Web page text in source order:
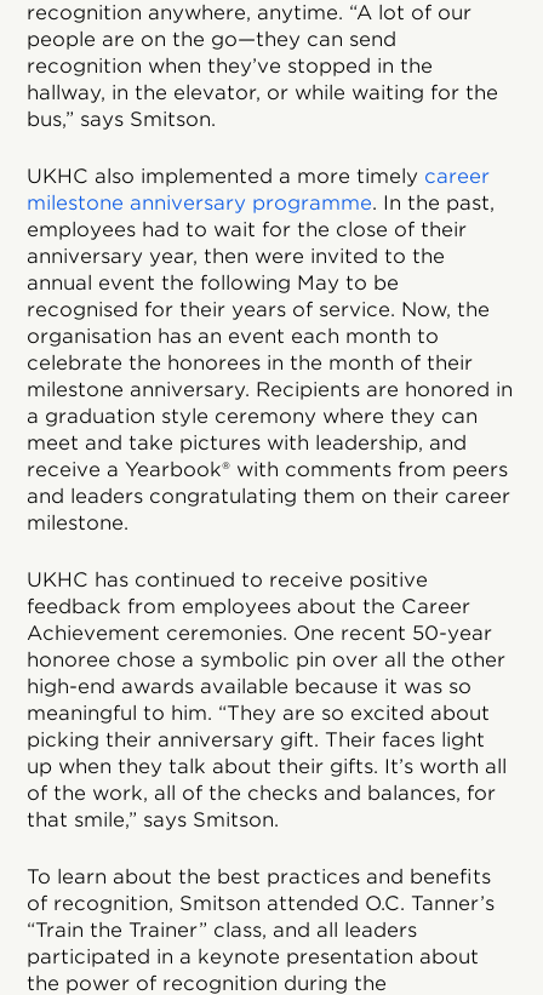
recognition anywhere, anytime. “A lot of our
people are on the go—they can send
recognition when they’ve stopped in the
hallway, in the elevator, or while waiting for the
bus,” says Smitson.
UKHC also implemented a more timely career
milestone anniversary programme. In the past,
employees had to wait for the close of their
anniversary year, then were invited to the
annual event the following May to be
recognised for their years of service. Now, the
organisation has an event each month to
celebrate the honorees in the month of their
milestone anniversary. Recipients are honored in
a graduation style ceremony where they can
meet and take pictures with leadership, and
receive a Yearbook® with comments from peers
and leaders congratulating them on their career
milestone.
UKHC has continued to receive positive
feedback from employees about the Career
Achievement ceremonies. One recent 50-year
honoree chose a symbolic pin over all the other
high-end awards available because it was so
meaningful to him. “They are so excited about
picking their anniversary gift. Their faces light
up when they talk about their gifts. It’s worth all
of the work, all of the checks and balances, for
that smile,” says Smitson.
To learn about the best practices and benefits
of recognition, Smitson attended O.C. Tanner’s
“Train the Trainer” class, and all leaders
participated in a keynote presentation about
the power of recognition during the